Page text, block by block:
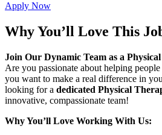
Apply Now
Why You’ll Love This
Join Our Dynamic Team as a
Are you passionate about helping
you want to make a real difference in
looking for a dedicated Physical
innovative, compassionate team!
Why You’ll Love Working With Us: